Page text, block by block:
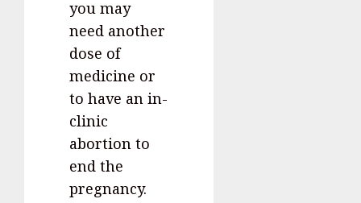
you may
need another
dose of
medicine or
to have an in-
clinic
abortion to
end the
pregnancy.